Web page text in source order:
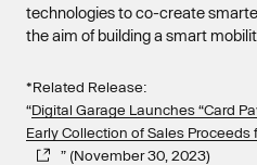
technologies to co-create
the aim of building a smart
*Related Release:
“Digital Garage Launches “Card
Early Collection of Sales Proceeds
” (November 30, 2023)